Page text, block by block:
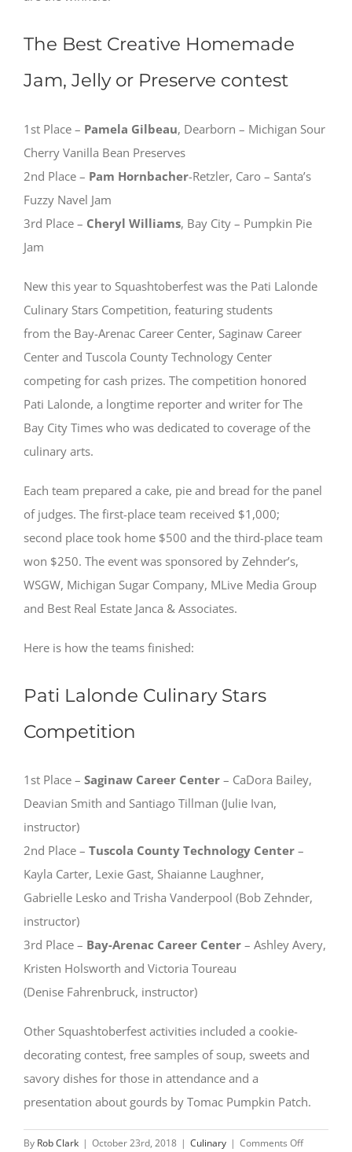
The Best Creative Homemade
Jam, Jelly or Preserve contest
1st Place – Pamela Gilbeau, Dearborn – Michigan Sour
Cherry Vanilla Bean Preserves
2nd Place – Pam Hornbacher-Retzler, Caro – Santa’s
Fuzzy Navel Jam
3rd Place – Cheryl Williams, Bay City – Pumpkin Pie
Jam
New this year to Squashtoberfest was the Pati Lalonde
Culinary Stars Competition, featuring students
from the Bay-Arenac Career Center, Saginaw Career
Center and Tuscola County Technology Center
competing for cash prizes. The competition honored
Pati Lalonde, a longtime reporter and writer for The
Bay City Times who was dedicated to coverage of the
culinary arts.
Each team prepared a cake, pie and bread for the panel
of judges. The first-place team received $1,000;
second place took home $500 and the third-place team
won $250. The event was sponsored by Zehnder’s,
WSGW, Michigan Sugar Company, MLive Media Group
and Best Real Estate Janca & Associates.
Here is how the teams finished:
Pati Lalonde Culinary Stars
Competition
1st Place – Saginaw Career Center – CaDora Bailey,
Deavian Smith and Santiago Tillman (Julie Ivan,
instructor)
2nd Place – Tuscola County Technology Center –
Kayla Carter, Lexie Gast, Shaianne Laughner,
Gabrielle Lesko and Trisha Vanderpool (Bob Zehnder,
instructor)
3rd Place – Bay-Arenac Career Center – Ashley Avery,
Kristen Holsworth and Victoria Toureau
(Denise Fahrenbruck, instructor)
Other Squashtoberfest activities included a cookie-
decorating contest, free samples of soup, sweets and
savory dishes for those in attendance and a
presentation about gourds by Tomac Pumpkin Patch.
By Rob Clark | October 23rd, 2018 | Culinary | Comments Offon